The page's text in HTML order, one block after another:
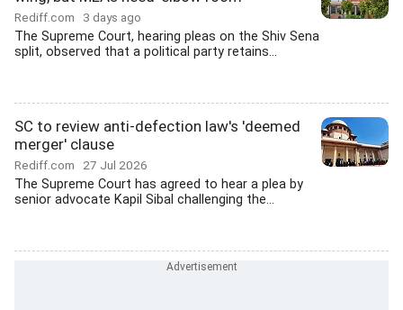
Rediff.com 3 days ago
The Supreme Court, hearing pleas on the Shiv Sena
split, observed that a political party retains...
SC to review anti-defection law's 'deemed
merger' clause
Rediff.com 27 Jul 2026
The Supreme Court has agreed to hear a plea by
senior advocate Kapil Sibal challenging the...